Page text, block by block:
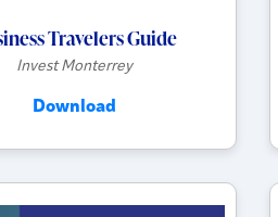
Travelers Guide
Invest Monterrey
Download